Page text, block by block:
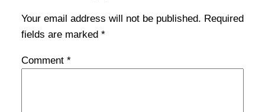
Your email address will not be published. Required
fields are marked *
Comment *